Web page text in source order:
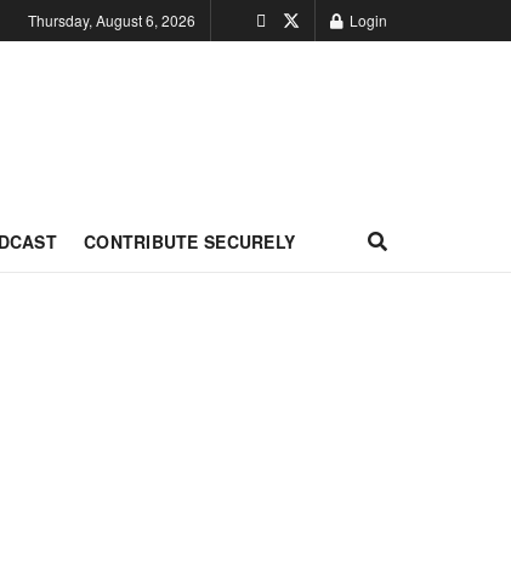
Thursday, August 6, 2026 Login
CONTRIBUTE SECURELY